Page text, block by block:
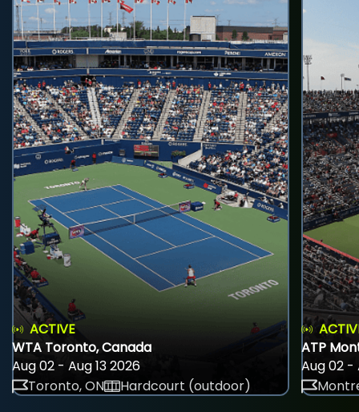
ACTIVE
WTA Toronto, Canada
Aug 02 - Aug 13 2026
Toronto, ON
Hardcourt (outdoor)
ATP
Aug 02 -